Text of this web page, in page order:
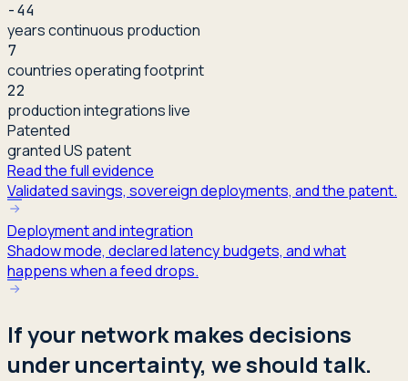
-44
years continuous production
7
countries operating footprint
22
production integrations live
Patented
granted US patent
Read the full evidence
Validated savings, sovereign deployments, and the patent.
Deployment and integration
Shadow mode, declared latency budgets, and what
happens when a feed drops.
If your network makes decisions
under uncertainty, we should talk.